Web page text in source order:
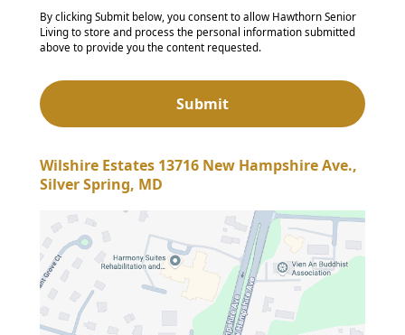
By clicking Submit below, you consent to allow Hawthorn Senior
Living to store and process the personal information submitted
above to provide you the content requested.
Wilshire Estates 13716 New Hampshire Ave.,
Silver Spring, MD